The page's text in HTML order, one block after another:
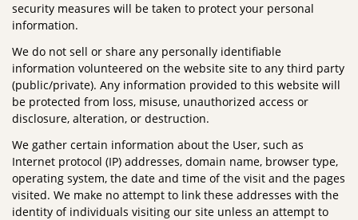
security measures will be taken to protect your personal
information.
We do not sell or share any personally identifiable
information volunteered on the website site to any third party
(public/private). Any information provided to this website will
be protected from loss, misuse, unauthorized access or
disclosure, alteration, or destruction.
We gather certain information about the User, such as
Internet protocol (IP) addresses, domain name, browser type,
operating system, the date and time of the visit and the pages
visited. We make no attempt to link these addresses with the
identity of individuals visiting our site unless an attempt to